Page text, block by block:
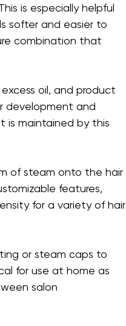
is especially helpful
softer and easier to
combination that
oil, and product
development and
is maintained by this
of steam onto the hair
features,
for a variety of hair
or steam caps to
for use at home as
salon